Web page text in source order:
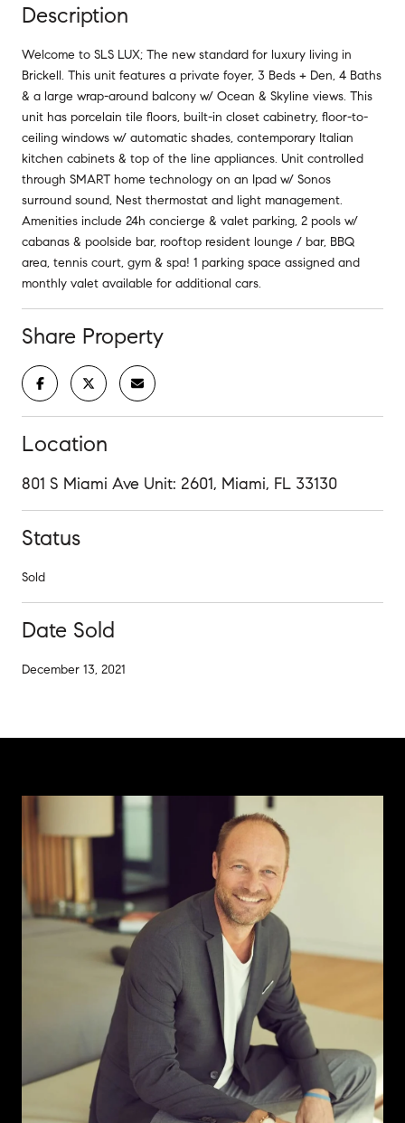
Description
Welcome to SLS LUX; The new standard for luxury living in
Brickell. This unit features a private foyer, 3 Beds + Den, 4 Baths
& a large wrap-around balcony w/ Ocean & Skyline views. This
unit has porcelain tile floors, built-in closet cabinetry, floor-to-
ceiling windows w/ automatic shades, contemporary Italian
kitchen cabinets & top of the line appliances. Unit controlled
through SMART home technology on an Ipad w/ Sonos
surround sound, Nest thermostat and light management.
Amenities include 24h concierge & valet parking, 2 pools w/
cabanas & poolside bar, rooftop resident lounge / bar, BBQ
area, tennis court, gym & spa! 1 parking space assigned and
monthly valet available for additional cars.
Share Property
Location
801 S Miami Ave Unit: 2601, Miami, FL 33130
Status
Sold
Date Sold
December 13, 2021